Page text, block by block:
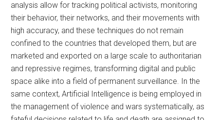
analysis allow for tracking political activists, monitoring
their behavior, their networks, and their movements with
high accuracy, and these techniques do not remain
confined to the countries that developed them, but are
marketed and exported on a large scale to authoritarian
and repressive regimes, transforming digital and public
space alike into a field of permanent surveillance. In the
same context, Artificial Intelligence is being employed in
the management of violence and wars systematically, as